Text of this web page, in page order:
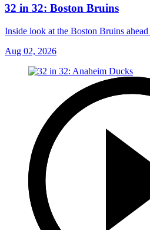
32 in 32: Boston Bruins
Inside look at the Boston Bruins
Aug 02, 2026